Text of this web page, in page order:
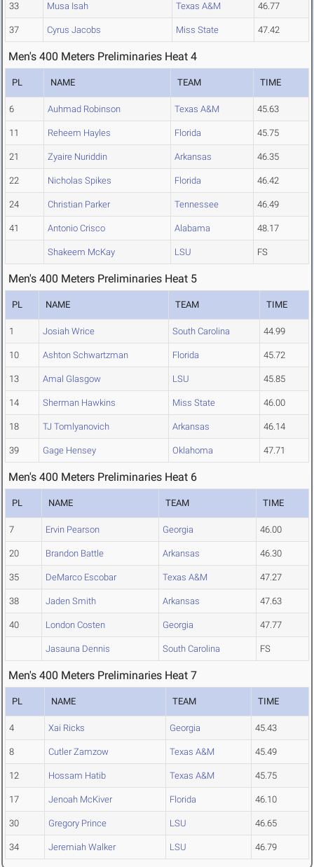
33 Musa Isah Texas A&M 46.77
37 Cyrus Jacobs Miss State 47.42
Men's 400 Meters Preliminaries Heat 4
PL NAME TEAM TIME
6 Auhmad Robinson Texas A&M 45.63
11 Reheem Hayles Florida 45.75
21 Zyaire Nuriddin Arkansas 46.35
22 Nicholas Spikes Florida 46.42
24 Christian Parker Tennessee 46.49
41 Antonio Crisco Alabama 48.17
Shakeem McKay LSU FS
Men's 400 Meters Preliminaries Heat 5
PL NAME TEAM TIME
1 Josiah Wrice South Carolina 44.99
10 Ashton Schwartzman Florida 45.72
13 Amal Glasgow LSU 45.85
14 Sherman Hawkins Miss State 46.00
18 TJ Tomlyanovich Arkansas 46.14
39 Gage Hensey Oklahoma 47.71
Men's 400 Meters Preliminaries Heat 6
PL NAME TEAM TIME
7 Ervin Pearson Georgia 46.00
20 Brandon Battle Arkansas 46.30
35 DeMarco Escobar Texas A&M 47.27
38 Jaden Smith Arkansas 47.63
40 London Costen Georgia 47.77
Jasauna Dennis South Carolina FS
Men's 400 Meters Preliminaries Heat 7
PL NAME TEAM TIME
4 Xai Ricks Georgia 45.43
8 Cutler Zamzow Texas A&M 45.49
12 Hossam Hatib Texas A&M 45.75
17 Jenoah McKiver Florida 46.10
30 Gregory Prince LSU 46.65
34 Jeremiah Walker LSU 46.79